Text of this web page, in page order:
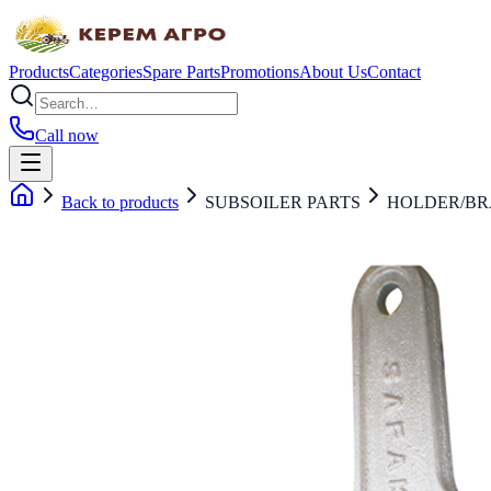
ProductsCategoriesSpare PartsPromotionsAbout UsContact
Call now
Back to products SUBSOILER PARTS HOLDER/